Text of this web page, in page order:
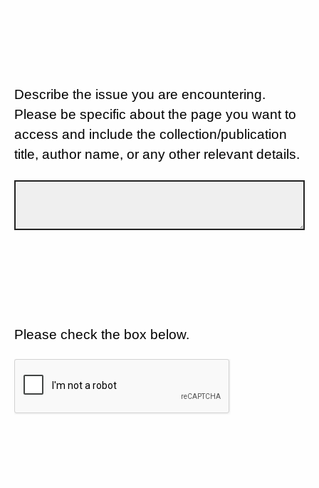
Describe the issue you are encountering.
Please be specific about the page you want to
access and include the collection/publication
title, author name, or any other relevant details.
Please check the box below.